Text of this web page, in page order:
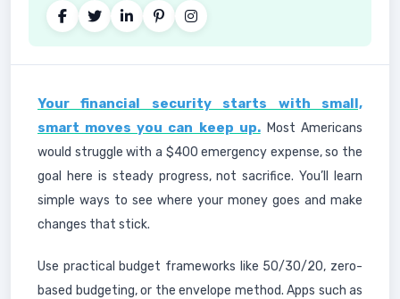
Your financial security starts with small,
smart moves you can keep up. Most Americans
would struggle with a $400 emergency expense, so the
goal here is steady progress, not sacrifice. You’ll learn
simple ways to see where your money goes and make
changes that stick.
Use practical budget frameworks like 50/30/20, zero-
based budgeting, or the envelope method. Apps such as